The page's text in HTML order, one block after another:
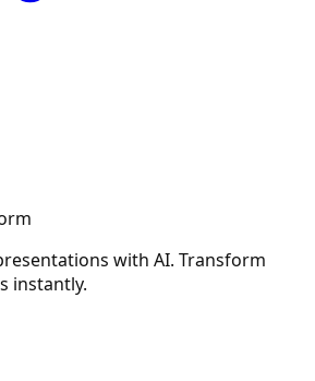
with AI. Transform
instantly.